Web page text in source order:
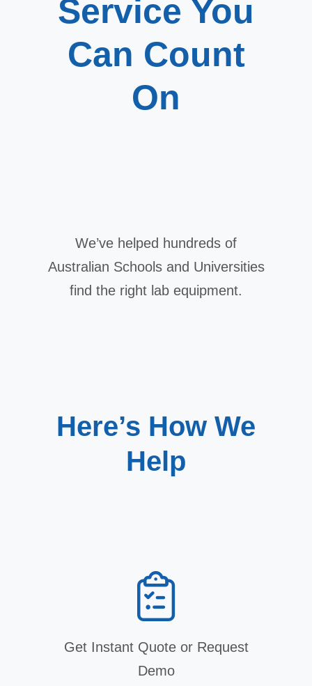
Service You
Can Count
On
We’ve helped hundreds of
Australian Schools and Universities
find the right lab equipment.
Here’s How We
Help
Get Instant Quote or Request
Demo